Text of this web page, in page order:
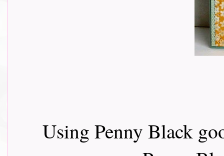
Using Penny Black